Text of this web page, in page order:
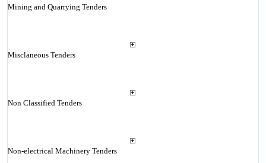
Mining and Quarrying Tenders
Misclaneous Tenders
Non Classified Tenders
Non-electrical Machinery Tenders